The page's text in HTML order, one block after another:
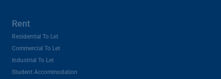
Rent
Residential To Let
Commercial To Let
Industrial To Let
Student Accommodation